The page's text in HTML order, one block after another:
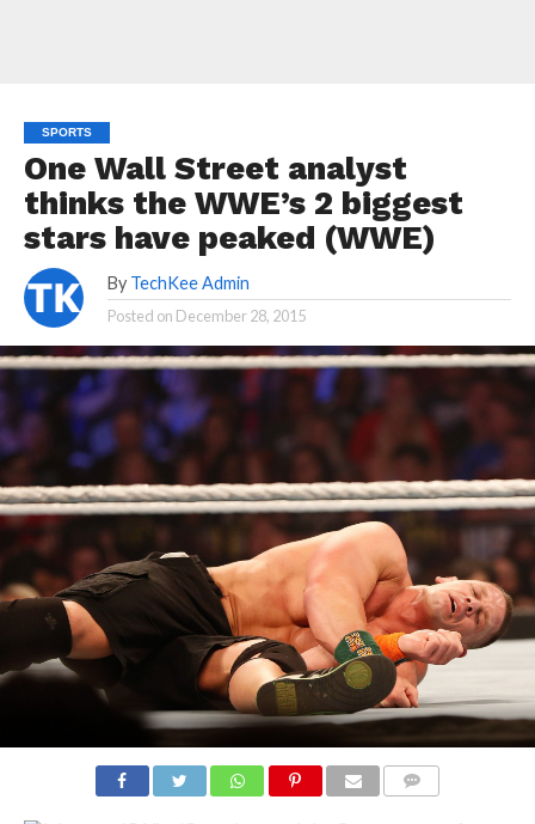
SPORTS
One Wall Street analyst
thinks the WWE’s 2 biggest
stars have peaked (WWE)
By TechKee Admin
Posted on December 28, 2015